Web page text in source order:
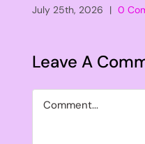
July 25th, 2026 | 0
Leave A
Comment